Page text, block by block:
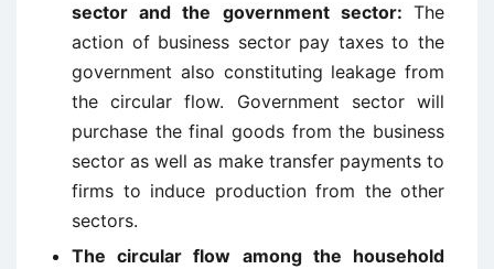
sector and the government sector: The
action of business sector pay taxes to the
government also constituting leakage from
the circular flow. Government sector will
purchase the final goods from the business
sector as well as make transfer payments to
firms to induce production from the other
sectors.
The circular flow among the household